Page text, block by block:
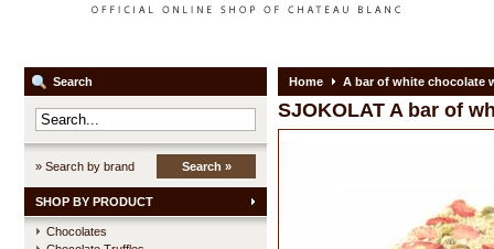
Search
» Search by brand Search »
SHOP BY PRODUCT
Chocolates
Home A bar of white chocolate
SJOKOLAT A bar of